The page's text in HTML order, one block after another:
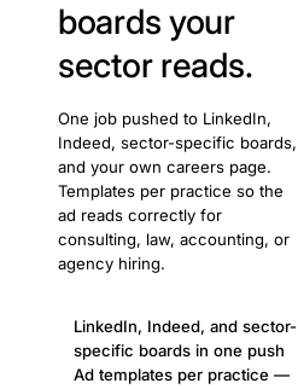
boards your
sector reads.
One job pushed to LinkedIn,
Indeed, sector-specific boards,
and your own careers page.
Templates per practice so the
ad reads correctly for
consulting, law, accounting, or
agency hiring.
LinkedIn, Indeed, and sector-
specific boards in one push
Ad templates per practice —